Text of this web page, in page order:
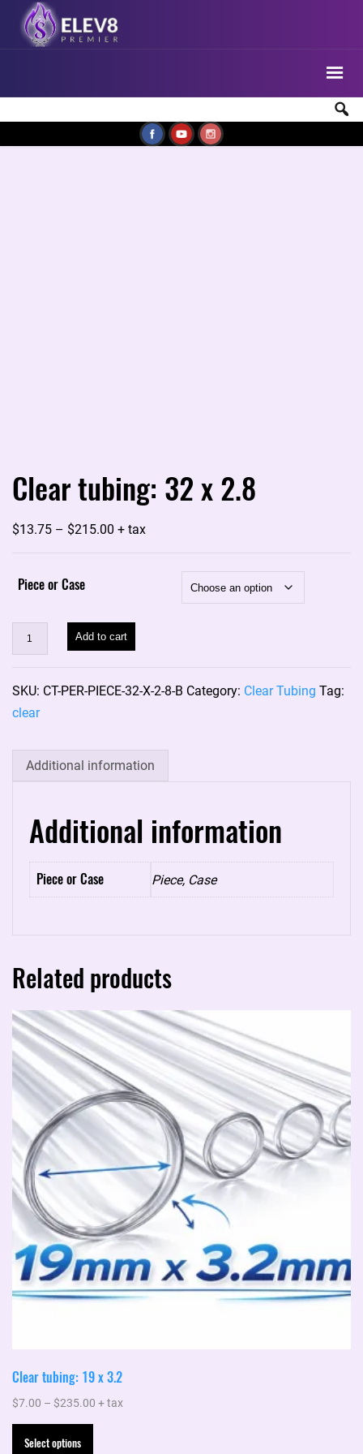
Clear tubing: 32 x 2.8
$13.75 – $215.00 Price
+ tax
Piece or Case
Clear
tubing:
x
2.8
Add to cart
SKU: CT-PER-PIECE-32-X-2-8-B Category: Clear Tubing Tag:
clear
Additional information
Additional information
Piece or Case Piece, Case
Related products
Clear tubing: 19 x 3.2
$7.00 – $235.00 Price
+ tax
Select options